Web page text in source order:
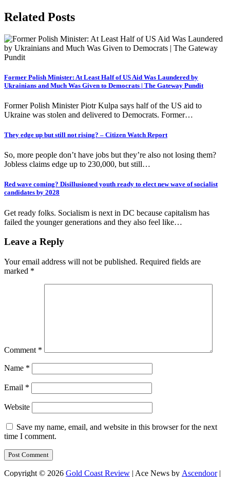
Related Posts
Former Polish Minister: At Least Half of US Aid Was Laundered by
Ukrainians and Much Was Given to Democrats | The Gateway Pundit
Former Polish Minister Piotr Kulpa says half of the US aid to
Ukraine was stolen and delivered to Democrats. Former…
They edge up but still not rising? – Citizen Watch Report
So, more people don’t have jobs but they’re also not losing them?
Jobless claims edge up to 230,000, but still…
Red wave coming? Disillusioned youth ready to elect new wave of socialist
candidates by 2028
Get ready folks. Socialism is next in DC because capitalism has
failed the younger generations and they also feel like…
Leave a Reply
Your email address will not be published. Required fields are
marked *
Comment *
Name *
Email *
Website
Save my name, email, and website in this browser for the next
time I comment.
Copyright © 2026 Gold Coast Review | Ace News by Ascendoor|